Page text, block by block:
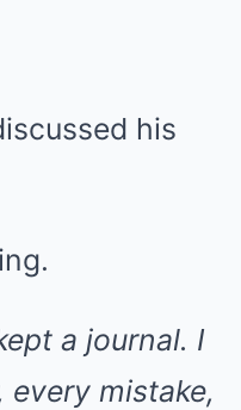
his
a journal. I
every mistake,